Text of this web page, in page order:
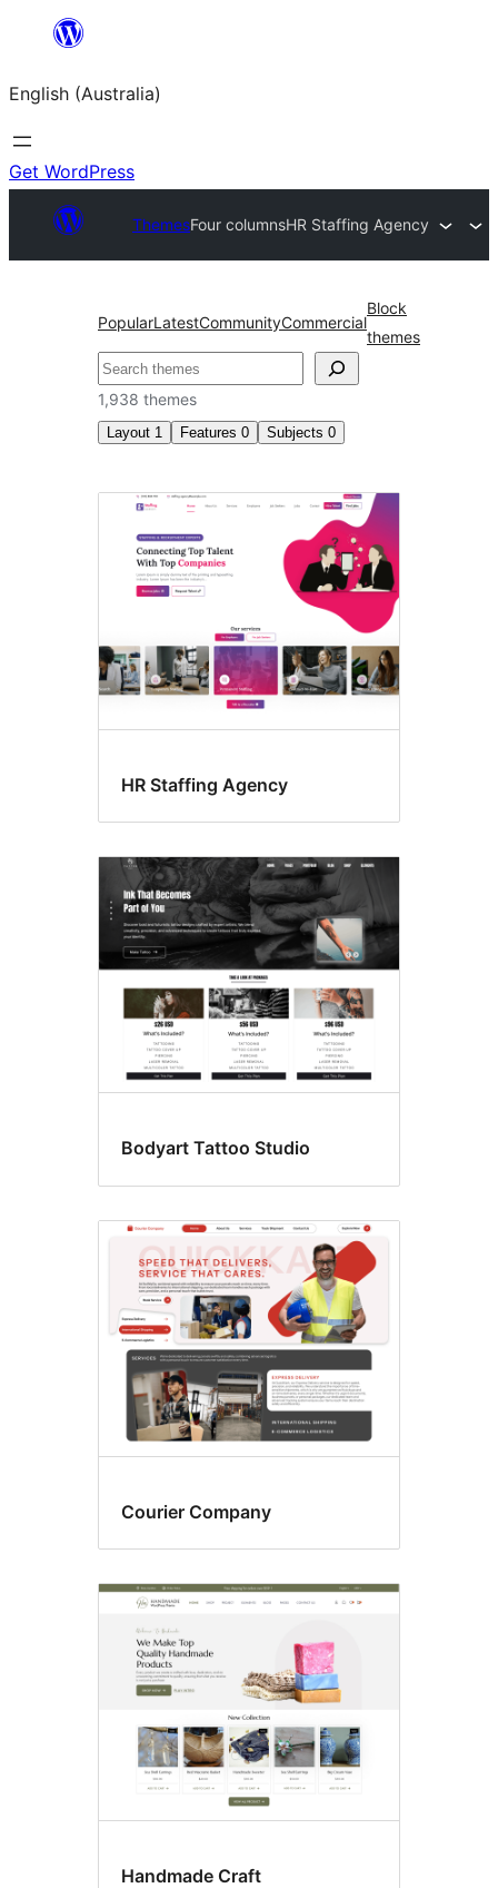
content
English (Australia)
Get WordPress
ThemesFour columnsHR Staffing Agency
PopularLatestCommunityCommercial
Block
themes
Search
1,938 themes
Layout 1 Features 0 Subjects 0
Four
columns
HR Staffing Agency
Bodyart Tattoo Studio
Courier Company
Handmade Craft